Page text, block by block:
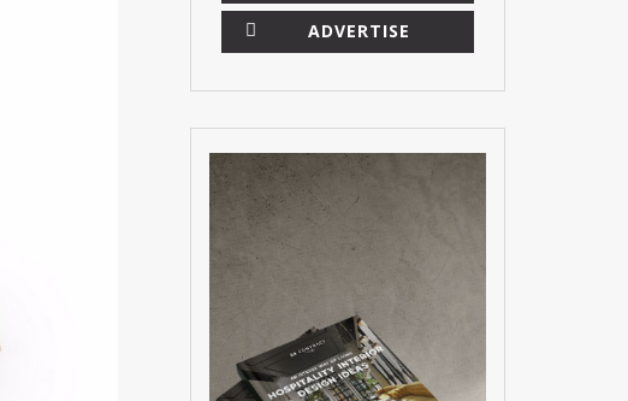
ADVERTISE